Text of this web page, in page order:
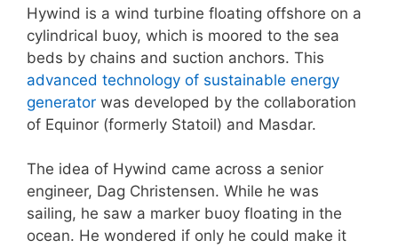
Hywind is a wind turbine floating offshore on a
cylindrical buoy, which is moored to the sea
beds by chains and suction anchors. This
advanced technology of sustainable energy
generator was developed by the collaboration
of Equinor (formerly Statoil) and Masdar.
The idea of Hywind came across a senior
engineer, Dag Christensen. While he was
sailing, he saw a marker buoy floating in the
ocean. He wondered if only he could make it